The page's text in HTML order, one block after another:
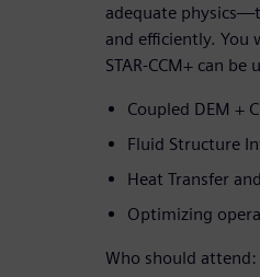
adequate
and efficiently. You
STAR-CCM+ can
Coupled DEM +
Fluid Structure
Heat Transfer
Optimizing
Who should attend: